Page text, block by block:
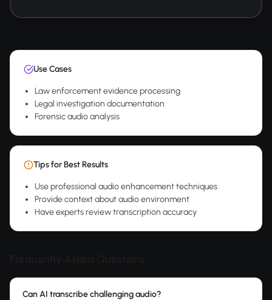
Use Cases
Law enforcement evidence processing
Legal investigation documentation
Forensic audio analysis
Tips for Best Results
Use professional audio enhancement techniques
Provide context about audio environment
Have experts review transcription accuracy
Can AI transcribe challenging audio?